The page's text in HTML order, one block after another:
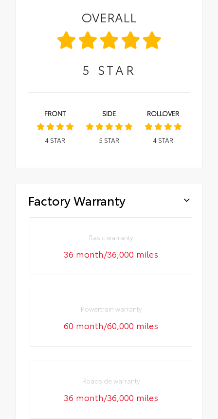
OVERALL
5 STAR
FRONT
4STAR
SIDE
5 STAR
ROLLOVER
4STAR
Factory Warranty
Basic warranty
36 month/36,000 miles
Powertrain warranty
60 month/60,000 miles
Roadside warranty
36 month/36,000 miles